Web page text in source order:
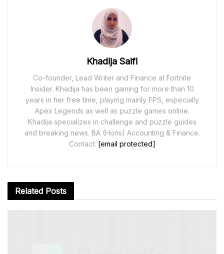
Khadija Saifi
Co-founder, Lead Writer and Finance at Fortnite
Insider. Khadija has been gaming for more than 10
years in her free time, playing mainly FPS, especially
Apex Legends as well as puzzle games online.
Khadija specializes in challenge and puzzle guides
and breaking news. BA (Hons) Accounting & Finance.
Contact: [email protected]
Related Posts